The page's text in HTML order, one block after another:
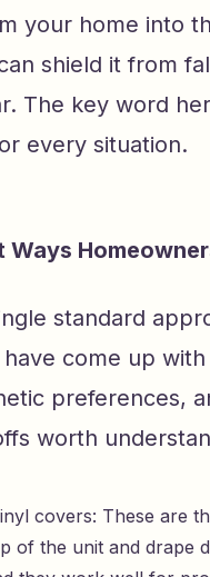
your home into
shield it from
The key word
every situation.
standard
come up
preferences,
worth
covers: These are
of the unit and drape